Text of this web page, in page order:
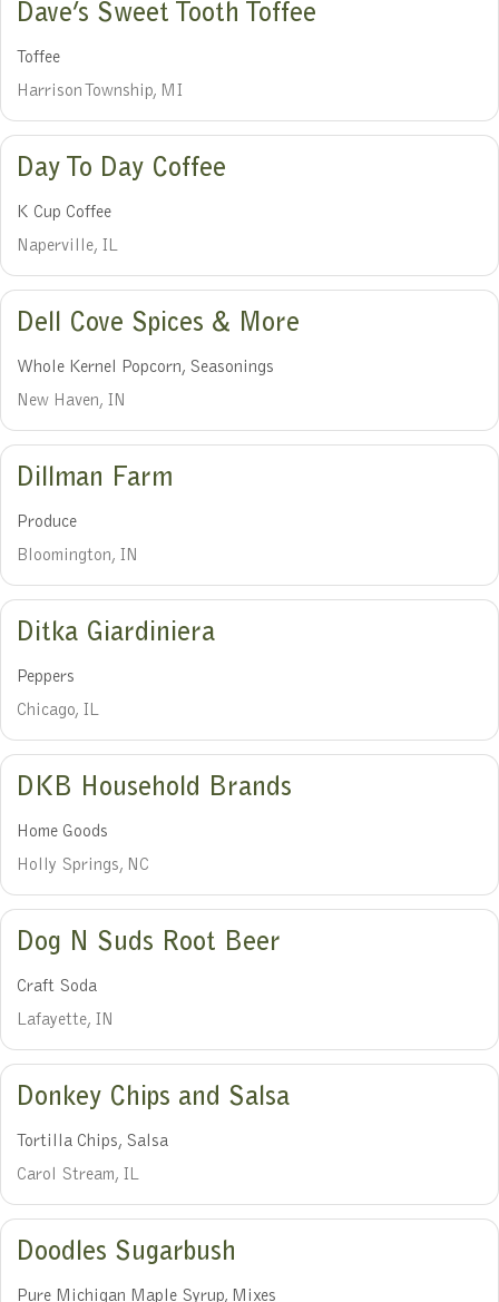
Dave’s Sweet Tooth Toffee
Toffee
Harrison Township, MI
Day To Day Coffee
K Cup Coffee
Naperville, IL
Dell Cove Spices & More
Whole Kernel Popcorn, Seasonings
New Haven, IN
Dillman Farm
Produce
Bloomington, IN
Ditka Giardiniera
Peppers
Chicago, IL
DKB Household Brands
Home Goods
Holly Springs, NC
Dog N Suds Root Beer
Craft Soda
Lafayette, IN
Donkey Chips and Salsa
Tortilla Chips, Salsa
Carol Stream, IL
Doodles Sugarbush
Pure Michigan Maple Syrup, Mixes